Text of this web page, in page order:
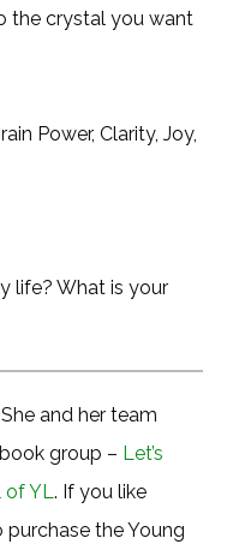
the crystal you want
Power, Clarity, Joy,
life? What is your
and her team
group – Let’s
of YL. If you like
purchase the Young